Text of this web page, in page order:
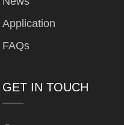
Application
FAQs
GET IN TOUCH